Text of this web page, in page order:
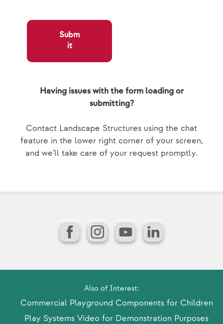
Subm
it
Having issues with the form loading or
submitting?
Contact Landscape Structures using the chat
feature in the lower right corner of your screen,
and we'll take care of your request promptly.
FacebookInstagram
YouTubeLinkedIn
Also of Interest:
Commercial Playground Components for Children
Play Systems Video for Demonstration Purposes